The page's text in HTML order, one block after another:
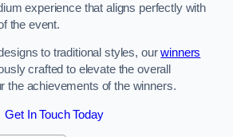
experience that aligns perfectly with
the event.
to traditional styles, ourwinners
crafted to elevate the overall
the achievements of the winners.
Get In Touch Today